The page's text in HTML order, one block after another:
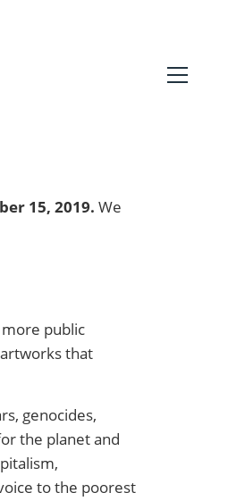
15, 2019. We
public
that
genocides,
the planet and
to the poorest